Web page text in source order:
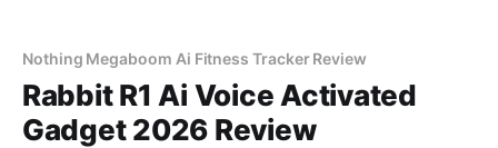
bought
Nothing Megaboom Ai Fitness Tracker Review
Rabbit R1 Ai Voice Activated
Gadget 2026 Review